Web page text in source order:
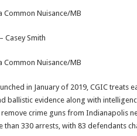
Common Nuisance/MB
Casey Smith
Common Nuisance/MB
in January of 2019, CGIC treats
ballistic evidence along with
crime guns from Indianapolis
than 330 arrests, with 83 defendants